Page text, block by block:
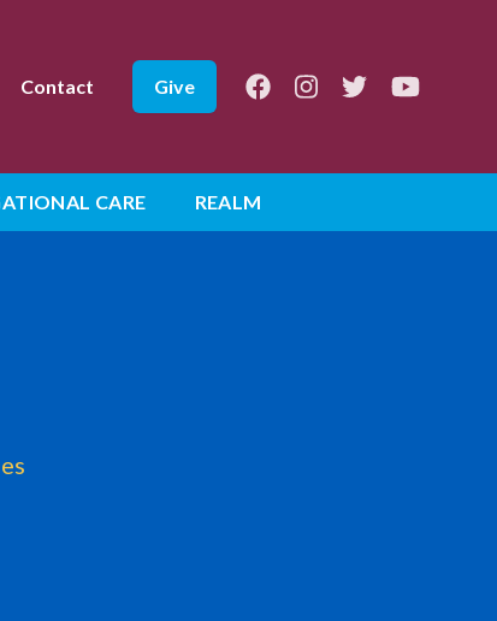
Contact Give FacebookInstagramTwitterYoutube
CARE REALM